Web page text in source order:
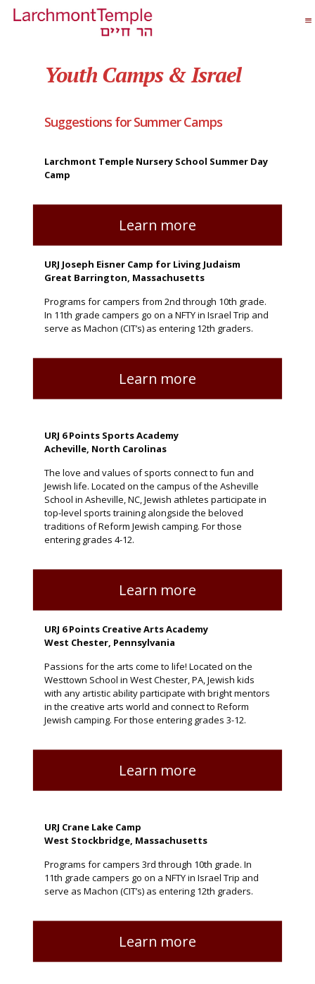
Youth Camps & Israel
Suggestions for Summer Camps
Larchmont Temple Nursery School Summer Day
Camp
Learn more
URJ Joseph Eisner Camp for Living Judaism
Great Barrington, Massachusetts
Programs for campers from 2nd through 10th grade.
In 11th grade campers go on a NFTY in Israel Trip and
serve as Machon (CIT’s) as entering 12th graders.
Learn more
URJ 6 Points Sports Academy
Acheville, North Carolinas
The love and values of sports connect to fun and
Jewish life. Located on the campus of the Asheville
School in Asheville, NC, Jewish athletes participate in
top-level sports training alongside the beloved
traditions of Reform Jewish camping. For those
entering grades 4-12.
Learn more
URJ 6 Points Creative Arts Academy
West Chester, Pennsylvania
Passions for the arts come to life! Located on the
Westtown School in West Chester, PA, Jewish kids
with any artistic ability participate with bright mentors
in the creative arts world and connect to Reform
Jewish camping. For those entering grades 3-12.
Learn more
URJ Crane Lake Camp
West Stockbridge, Massachusetts
Programs for campers 3rd through 10th grade. In
11th grade campers go on a NFTY in Israel Trip and
serve as Machon (CIT’s) as entering 12th graders.
Learn more